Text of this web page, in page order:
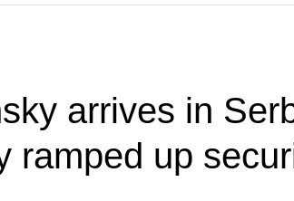
arrives in
ramped up